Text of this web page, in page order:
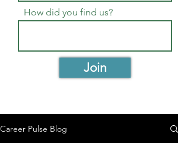
How did you find us?
Join
Career Pulse Blog